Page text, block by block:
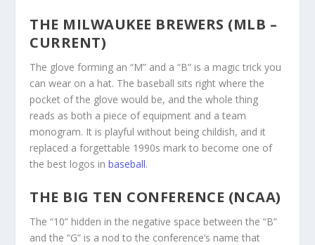
THE MILWAUKEE BREWERS (MLB –
CURRENT)
The glove forming an “M” and a “B” is a magic trick you
can wear on a hat. The baseball sits right where the
pocket of the glove would be, and the whole thing
reads as both a piece of equipment and a team
monogram. It is playful without being childish, and it
replaced a forgettable 1990s mark to become one of
the best logos inbaseball.
THE BIG TEN CONFERENCE (NCAA)
The “10” hidden in the negative space between the “B”
and the “G” is a nod to the conference’s name that